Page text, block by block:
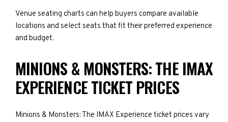
Venue seating charts can help buyers compare available
locations and select seats that fit their preferred experience
and budget.
MINIONS & MONSTERS: THE IMAX
EXPERIENCE TICKET PRICES
Minions & Monsters: The IMAX Experience ticket prices vary